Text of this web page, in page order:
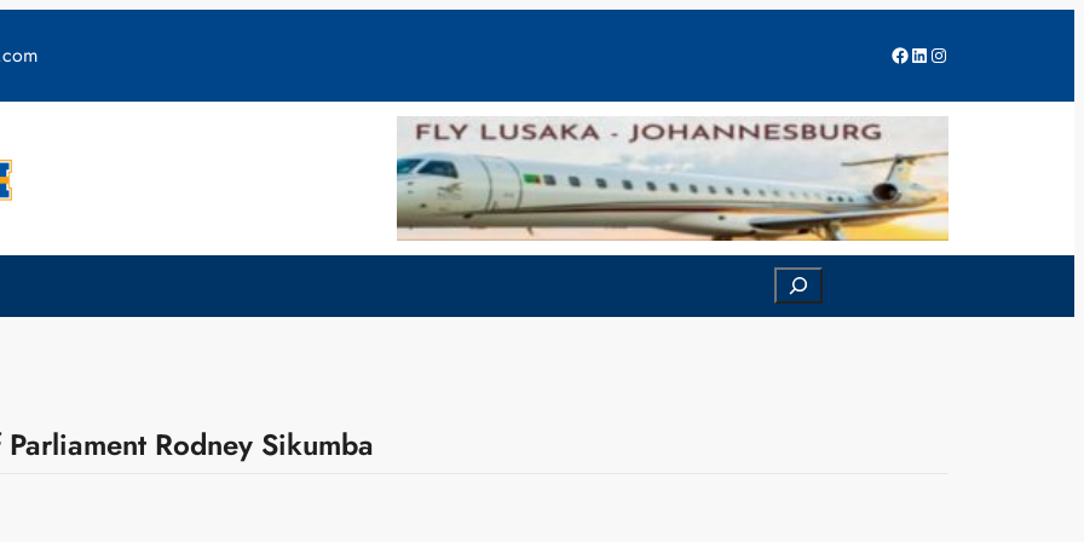
Facebook
LinkedIn
Instagram
Search
Rodney Sikumba